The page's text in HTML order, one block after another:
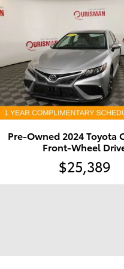
Pre-Owned 2024 Toyota
Front-Wheel
$25,389